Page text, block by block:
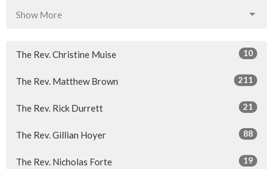
Show More
The Rev. Christine Muise 10
The Rev. Matthew Brown 211
The Rev. Rick Durrett 21
The Rev. Gillian Hoyer 88
The Rev. Nicholas Forte 19